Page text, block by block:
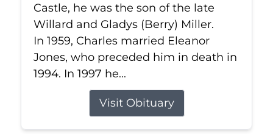
Castle, he was the son of the late
Willard and Gladys (Berry) Miller.
In 1959, Charles married Eleanor
Jones, who preceded him in death in
1994. In 1997 he...
Visit Obituary